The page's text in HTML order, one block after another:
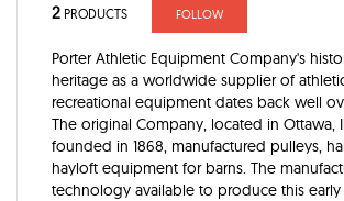
2 PRODUCTS FOLLOW
Porter Athletic Equipment Company's
heritage as a worldwide supplier of
recreational equipment dates back well
The original Company, located in Ottawa,
founded in 1868, manufactured pulleys,
hayloft equipment for barns. The
technology available to produce this